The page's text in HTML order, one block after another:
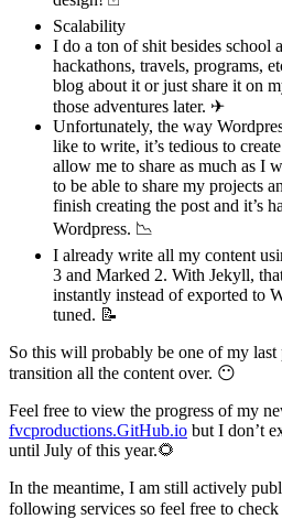
Scalability
I do a ton of shit besides school
hackathons, travels, programs,
blog about it or just share it on
those adventures later. ✈
Unfortunately, the way
like to write, it’s tedious to
allow me to share as much as I
to be able to share my projects
finish creating the post and it’s
Wordpress. 📉
I already write all my content
3 and Marked 2. With Jekyll,
instantly instead of exported to
tuned. 📝
So this will probably be one of my last
transition all the content over. 😶
Feel free to view the progress of my
fvcproductions.GitHub.io but I don’t
until July of this year.🌻
In the meantime, I am still actively
following services so feel free to